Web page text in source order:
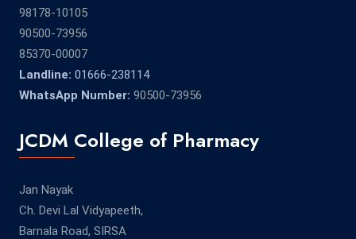
98178-10105
90500-73956
85370-00007
Landline: 01666-238114
WhatsApp Number: 90500-73956
JCDM College of Pharmacy
Jan Nayak
Ch. Devi Lal Vidyapeeth,
Barnala Road, SIRSA